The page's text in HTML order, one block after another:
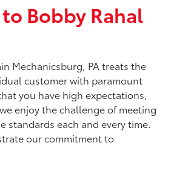
Bobby Rahal
Mechanicsburg, PA treats the
customer with paramount
you have high expectations,
enjoy the challenge of meeting
standards each and every time.
our commitment to